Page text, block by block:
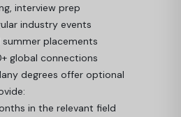
interview prep
industry events
placements
global connections
degrees offer optional
in the relevant field